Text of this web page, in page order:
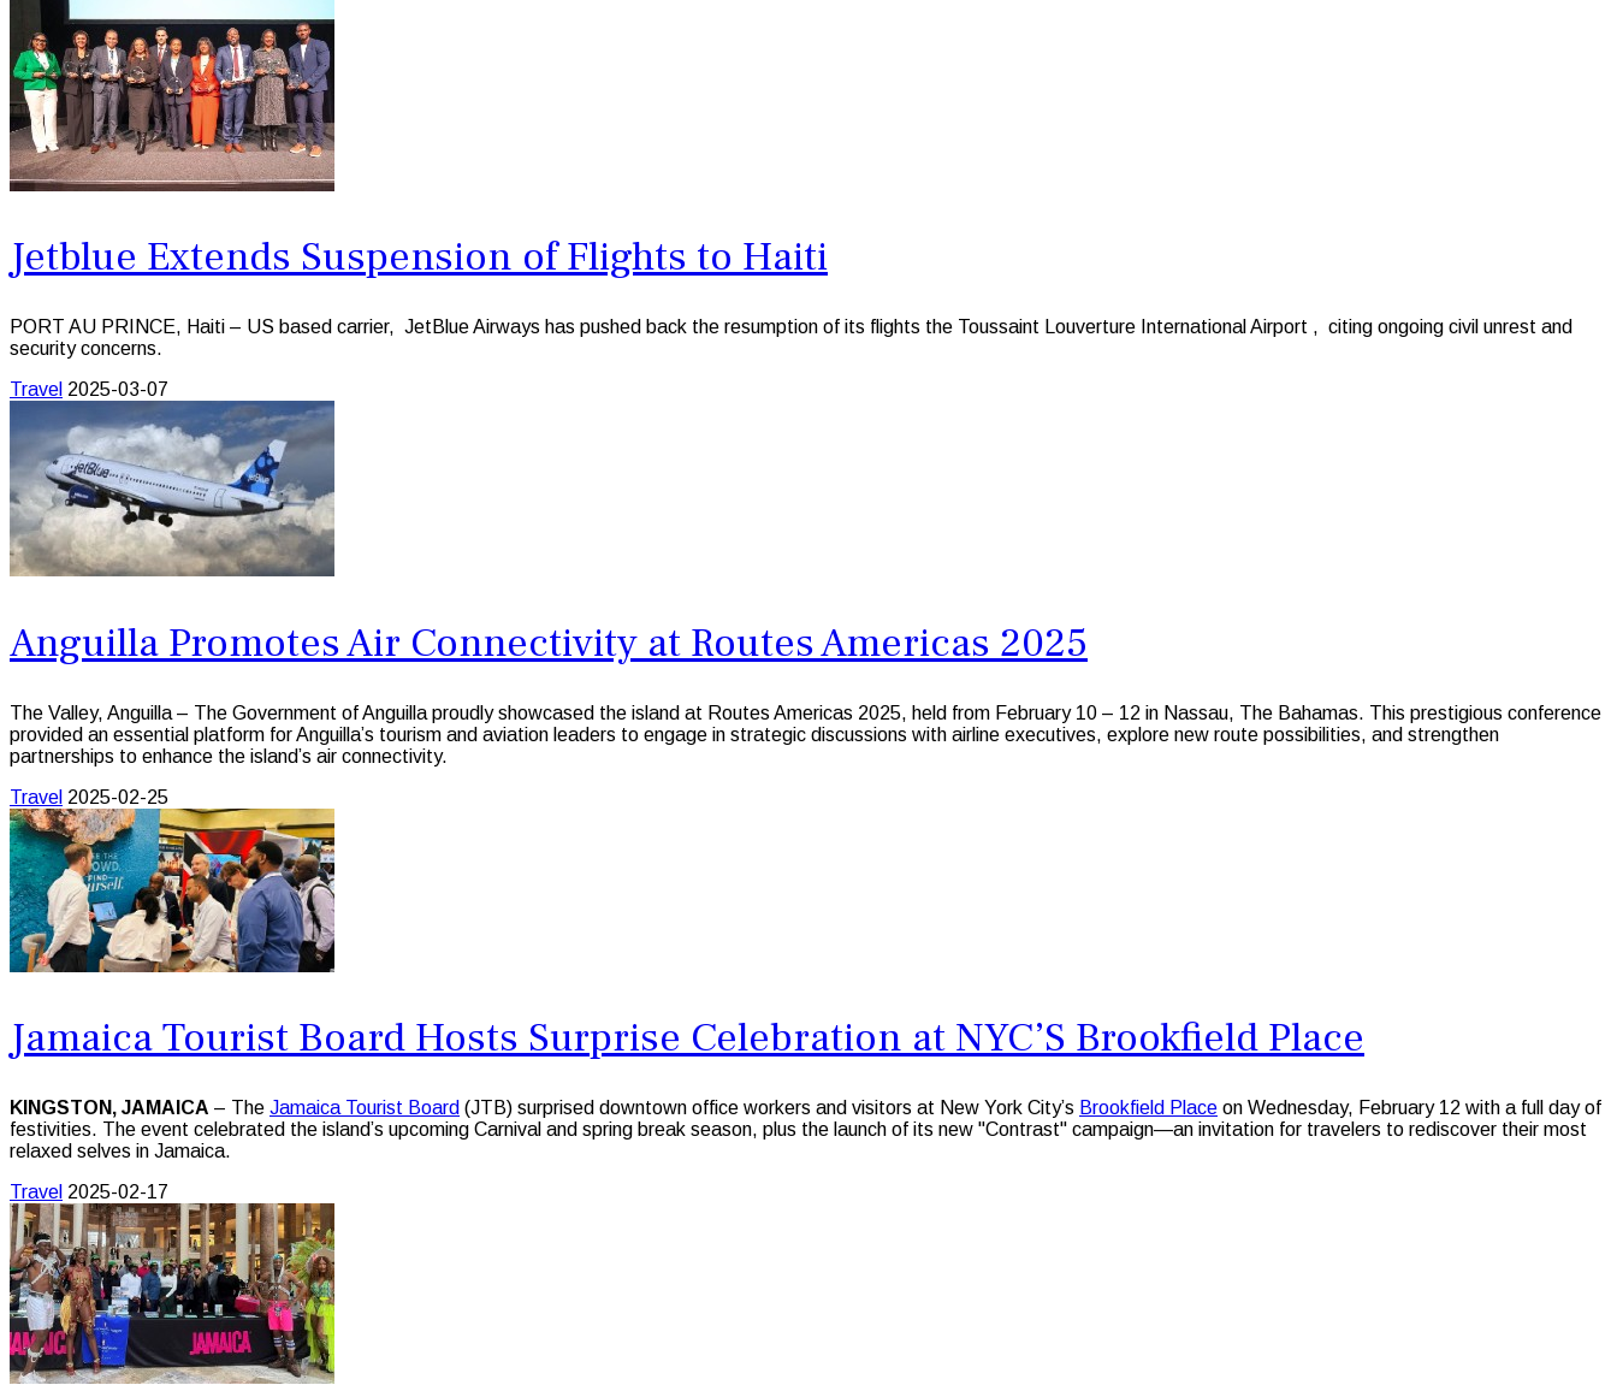
Jetblue Extends Suspension of Flights to Haiti
PORT AU PRINCE, Haiti – US based carrier, JetBlue Airways has pushed back the resumption of its flights the Toussaint Louverture International Airport , citing ongoing civil unrest and
security concerns.
Travel 2025-03-07
Anguilla Promotes Air Connectivity at Routes Americas 2025
The Valley, Anguilla – The Government of Anguilla proudly showcased the island at Routes Americas 2025, held from February 10 – 12 in Nassau, The Bahamas. This prestigious conference
provided an essential platform for Anguilla’s tourism and aviation leaders to engage in strategic discussions with airline executives, explore new route possibilities, and strengthen
partnerships to enhance the island’s air connectivity.
Travel 2025-02-25
Jamaica Tourist Board Hosts Surprise Celebration at NYC’S Brookfield Place
KINGSTON, JAMAICA – The Jamaica Tourist Board (JTB) surprised downtown office workers and visitors at New York City’s Brookfield Place on Wednesday, February 12 with a full day of
festivities. The event celebrated the island’s upcoming Carnival and spring break season, plus the launch of its new "Contrast" campaign—an invitation for travelers to rediscover their most
relaxed selves in Jamaica.
Travel 2025-02-17